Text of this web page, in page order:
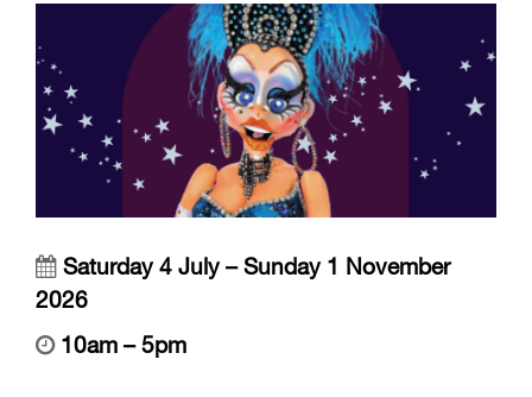
Saturday 4 July – Sunday 1 November
2026
10am – 5pm